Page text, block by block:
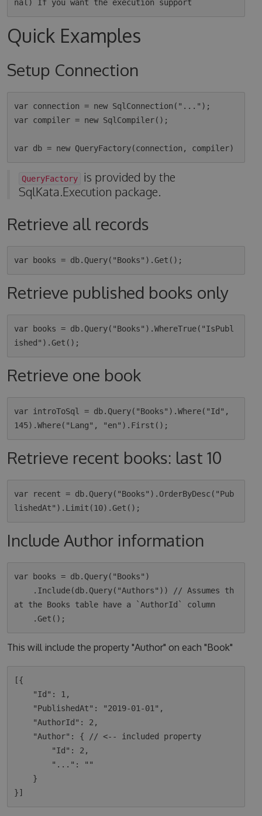
Quick Examples
Setup Connection
var connection = new SqlConnection("...");
var compiler = new SqlCompiler();
QueryFactory
is provided by the
SqlKata.Execution package.
Retrieve all records
Retrieve published books only
var books = db.Query("Books").WhereTrue("IsPubl
Retrieve one book
var introToSql = db.Query("Books").Where("Id",
Retrieve recent books: last 10
var recent = db.Query("Books").OrderByDesc("Pub
Include Author information
var books = db.Query("Books")
at the Books table have a `AuthorId` column
This will include the property "Author" on each "Book"
[{